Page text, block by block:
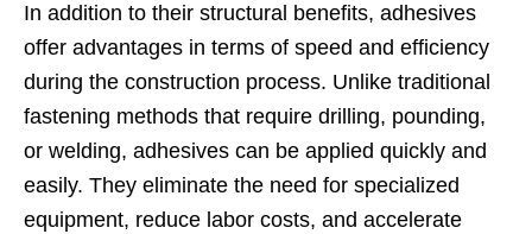
In addition to their structural benefits, adhesives
offer advantages in terms of speed and efficiency
during the construction process. Unlike traditional
fastening methods that require drilling, pounding,
or welding, adhesives can be applied quickly and
easily. They eliminate the need for specialized
equipment, reduce labor costs, and accelerate